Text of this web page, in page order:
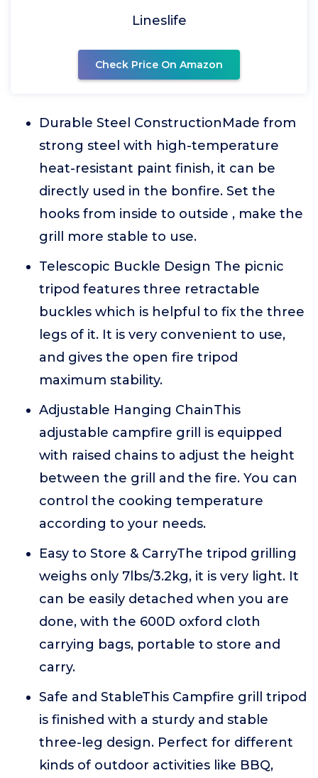
Lineslife
Check Price On Amazon
Durable Steel ConstructionMade from
strong steel with high-temperature
heat-resistant paint finish, it can be
directly used in the bonfire. Set the
hooks from inside to outside , make the
grill more stable to use.
Telescopic Buckle Design The picnic
tripod features three retractable
buckles which is helpful to fix the three
legs of it. It is very convenient to use,
and gives the open fire tripod
maximum stability.
Adjustable Hanging ChainThis
adjustable campfire grill is equipped
with raised chains to adjust the height
between the grill and the fire. You can
control the cooking temperature
according to your needs.
Easy to Store & CarryThe tripod grilling
weighs only 7lbs/3.2kg, it is very light. It
can be easily detached when you are
done, with the 600D oxford cloth
carrying bags, portable to store and
carry.
Safe and StableThis Campfire grill tripod
is finished with a sturdy and stable
three-leg design. Perfect for different
kinds of outdoor activities like BBQ,